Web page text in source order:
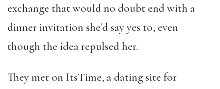
exchange that would no doubt end with a
dinner invitation she’d say yes to, even
though the idea repulsed her.
They met on ItsTime, a dating site for